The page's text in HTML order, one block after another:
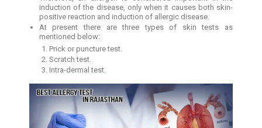
induction of the disease, only when it causes both skin-
positive reaction and induction of allergic disease.
At present there are three types of skin tests as
mentioned below:
Prick or puncture test.
Scratch test.
Intra-dermal test.